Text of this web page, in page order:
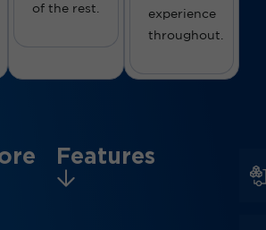
of the rest.
experience
throughout.
Features